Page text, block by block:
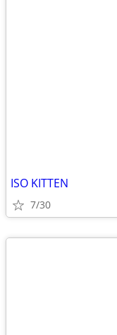
ISO KITTEN
7/30